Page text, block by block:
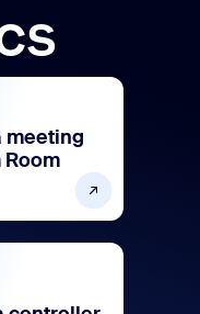
meeting